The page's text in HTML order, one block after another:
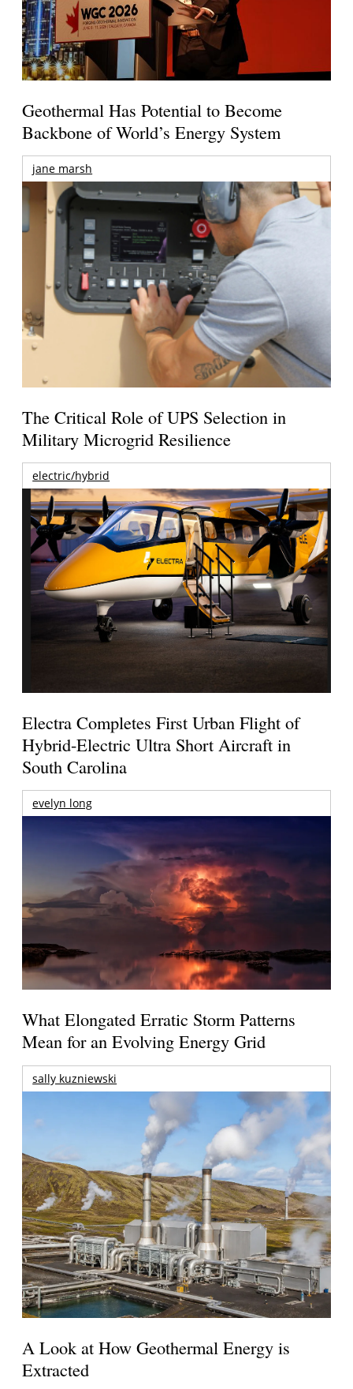
Geothermal Has Potential to Become
Backbone of World’s Energy System
jane marsh
The Critical Role of UPS Selection in
Military Microgrid Resilience
electric/hybrid
Electra Completes First Urban Flight of
Hybrid-Electric Ultra Short Aircraft in
South Carolina
evelyn long
What Elongated Erratic Storm Patterns
Mean for an Evolving Energy Grid
sally kuzniewski
A Look at How Geothermal Energy is
Extracted